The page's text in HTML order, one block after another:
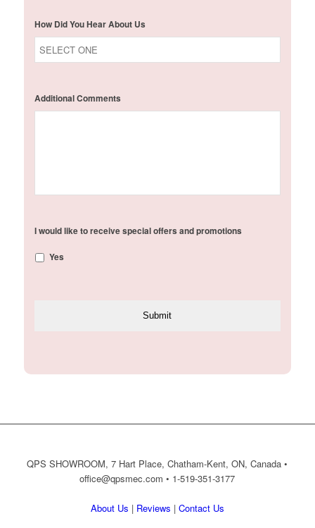
How Did You Hear About Us
Additional Comments
I would like to receive special offers and promotions
Yes
QPS SHOWROOM, 7 Hart Place, Chatham-Kent, ON, Canada •
office@qpsmec.com • 1-519-351-3177
About Us | Reviews | Contact Us